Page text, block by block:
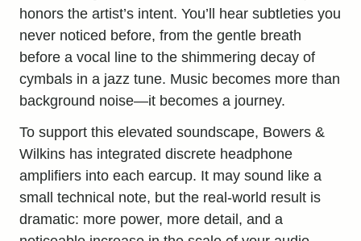
honors the artist’s intent. You’ll hear subtleties you
never noticed before, from the gentle breath
before a vocal line to the shimmering decay of
cymbals in a jazz tune. Music becomes more than
background noise—it becomes a journey.
To support this elevated soundscape, Bowers &
Wilkins has integrated discrete headphone
amplifiers into each earcup. It may sound like a
small technical note, but the real-world result is
dramatic: more power, more detail, and a